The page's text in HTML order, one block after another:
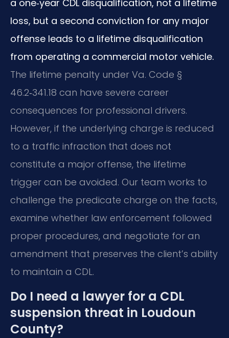
a one‑year CDL disqualification, not a lifetime
loss, but a second conviction for any major
offense leads to a lifetime disqualification
from operating a commercial motor vehicle.
The lifetime penalty under Va. Code §
46.2‑341.18 can have severe career
consequences for professional drivers.
However, if the underlying charge is reduced
to a traffic infraction that does not
constitute a major offense, the lifetime
trigger can be avoided. Our team works to
challenge the predicate charge on the facts,
examine whether law enforcement followed
proper procedures, and negotiate for an
amendment that preserves the client’s ability
to maintain a CDL.
Do I need a lawyer for a CDL
suspension threat in Loudoun
County?